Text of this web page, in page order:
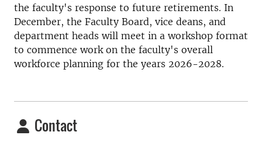
the faculty's response to future retirements. In
December, the Faculty Board, vice deans, and
department heads will meet in a workshop format
to commence work on the faculty's overall
workforce planning for the years 2026-2028.
Contact